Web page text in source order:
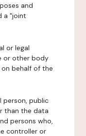
and
a "joint
or legal
or other body
behalf of the
person, public
than the data
persons who,
controller or